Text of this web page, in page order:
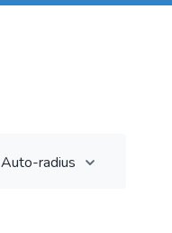
Auto-radius